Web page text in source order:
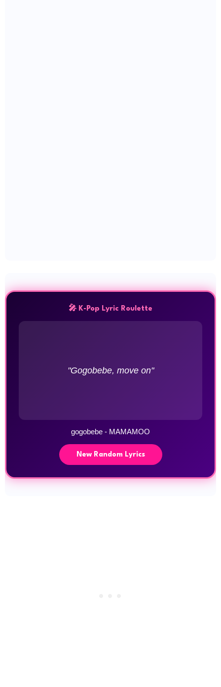
🎤 K-Pop Lyric Roulette
"Gogobebe, move on"
gogobebe - MAMAMOO
New Random Lyrics